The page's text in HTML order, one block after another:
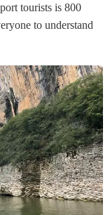
tourists is 800
to understand